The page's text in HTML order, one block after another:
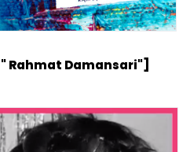
" Rahmat Damansari"]